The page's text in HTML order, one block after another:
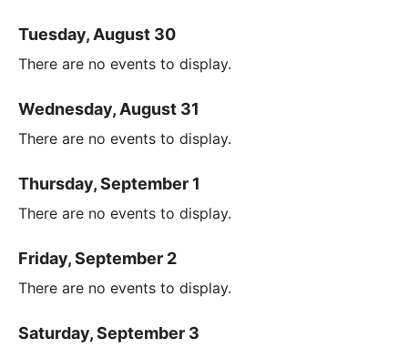
Tuesday, August 30
There are no events to display.
Wednesday, August 31
There are no events to display.
Thursday, September 1
There are no events to display.
Friday, September 2
There are no events to display.
Saturday, September 3